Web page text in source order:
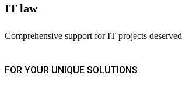
IT law
Comprehensive support for IT projects deserved
FOR YOUR UNIQUE SOLUTIONS